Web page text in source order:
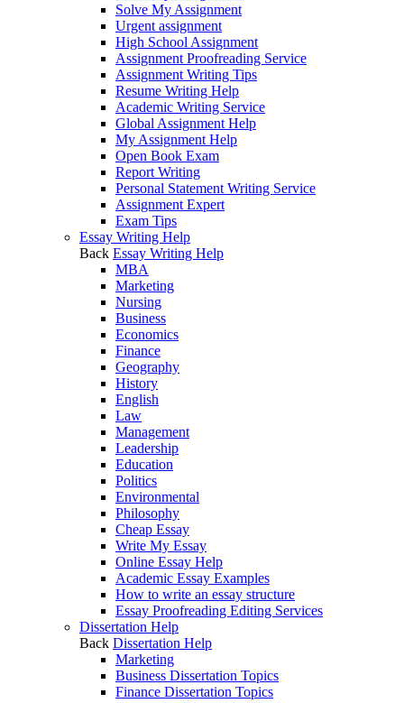
Solve My Assignment
Urgent assignment
High School Assignment
Assignment Proofreading Service
Assignment Writing Tips
Resume Writing Help
Academic Writing Service
Global Assignment Help
My Assignment Help
Open Book Exam
Report Writing
Personal Statement Writing Service
Assignment Expert
Exam Tips
Essay Writing Help
Back Essay Writing Help
MBA
Marketing
Nursing
Business
Economics
Finance
Geography
History
English
Law
Management
Leadership
Education
Politics
Environmental
Philosophy
Cheap Essay
Write My Essay
Online Essay Help
Academic Essay Examples
How to write an essay structure
Essay Proofreading Editing Services
Dissertation Help
Back Dissertation Help
Marketing
Business Dissertation Topics
Finance Dissertation Topics